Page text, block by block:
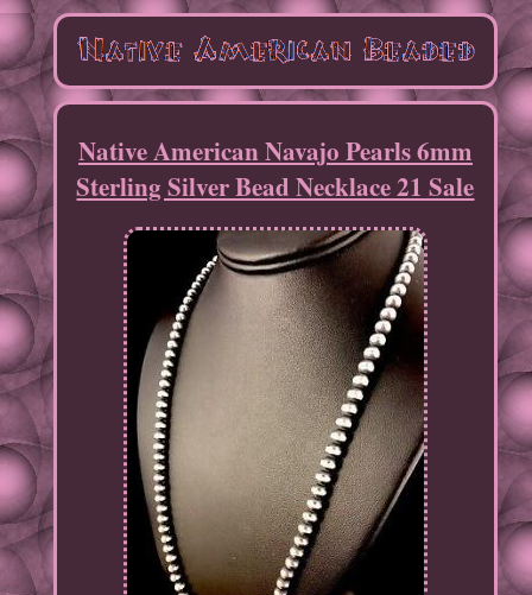
Native American Navajo Pearls 6mm
Sterling Silver Bead Necklace 21 Sale